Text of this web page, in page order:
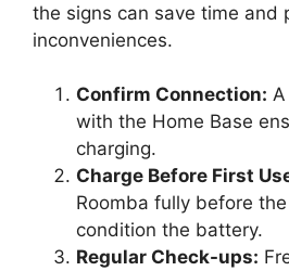
the signs can save time and
inconveniences.
Confirm Connection:
with the Home Base
charging.
Charge Before First
Roomba fully before
condition the battery.
Regular Check-ups: